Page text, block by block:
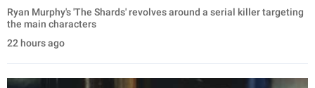
Ryan Murphy's 'The Shards' revolves around a serial killer targeting
the main characters
22 hours ago